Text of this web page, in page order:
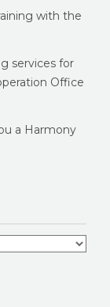
with the
services for
Office
a Harmony